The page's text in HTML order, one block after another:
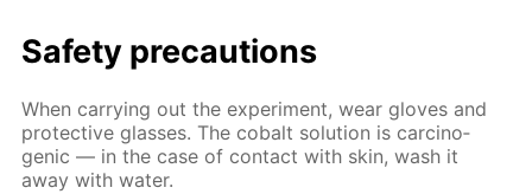
Safe­ty pre­cau­tions
When car­ry­ing out the ex­per­i­ment, wear gloves and
pro­tec­tive glass­es. The cobalt so­lu­tion is car­cino­
genic — in the case of con­tact with skin, wash it
away with wa­ter.